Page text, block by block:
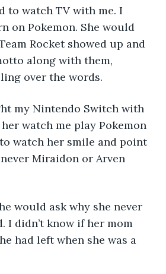
on Pokemon. She would
Rocket showed up and
along with them,
over the words.
watch me play Pokemon
watch her smile and point
Miraidon or Arven
I didn’t know if her mom
had left when she was a